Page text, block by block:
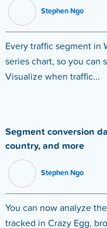
Stephen Ngo
Every traffic segment in
series chart, so you can
Visualize when traffic...
Segment conversion
country, and more
Stephen Ngo
You can now analyze
tracked in Crazy Egg,